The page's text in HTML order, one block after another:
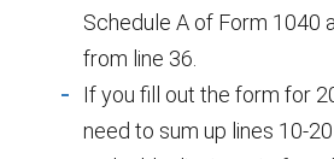
Schedule A of Form 1040
from line 36.
If you fill out the form for
need to sum up lines 10-